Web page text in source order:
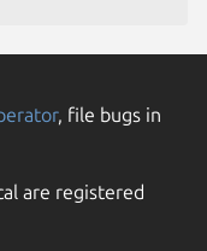
, file bugs in
are registered